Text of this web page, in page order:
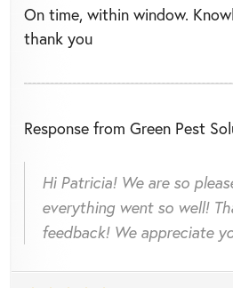
On time, within window.
thank you
Response from Green Pest
Hi Patricia! We are so
everything went so well!
feedback! We appreciate